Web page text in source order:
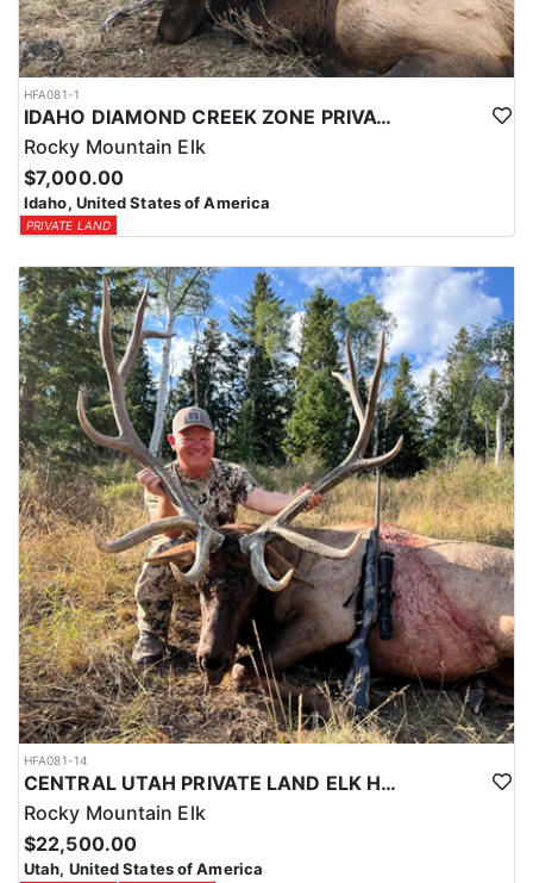
HFA081-1
IDAHO DIAMOND CREEK ZONE PRIVATE/PUBLIC LAND ELK HUNT
Rocky Mountain Elk
$7,000.00
Idaho, United States of America
PRIVATE LAND
HFA081-14
CENTRAL UTAH PRIVATE LAND ELK HUNT
Rocky Mountain Elk
$22,500.00
Utah, United States of America